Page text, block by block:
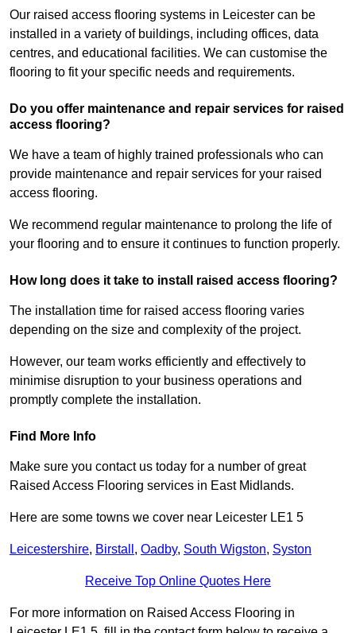
Our raised access flooring systems in Leicester can be
installed in a variety of buildings, including offices, data
centres, and educational facilities. We can customise the
flooring to fit your specific needs and requirements.
Do you offer maintenance and repair services for raised
access flooring?
We have a team of highly trained professionals who can
provide maintenance and repair services for your raised
access flooring.
We recommend regular maintenance to prolong the life of
your flooring and to ensure it continues to function properly.
How long does it take to install raised access flooring?
The installation time for raised access flooring varies
depending on the size and complexity of the project.
However, our team works efficiently and effectively to
minimise disruption to your business operations and
promptly complete the installation.
Find More Info
Make sure you contact us today for a number of great
Raised Access Flooring services in East Midlands.
Here are some towns we cover near Leicester LE1 5
Leicestershire, Birstall , Oadby, South Wigston, Syston
Receive Top Online Quotes Here
For more information on Raised Access Flooring in